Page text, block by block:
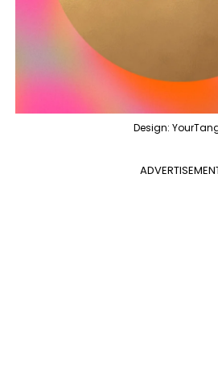
Design: